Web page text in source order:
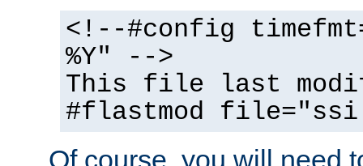
<!--#config
%Y" -->
This file last
#flastmod
Of course, you will need